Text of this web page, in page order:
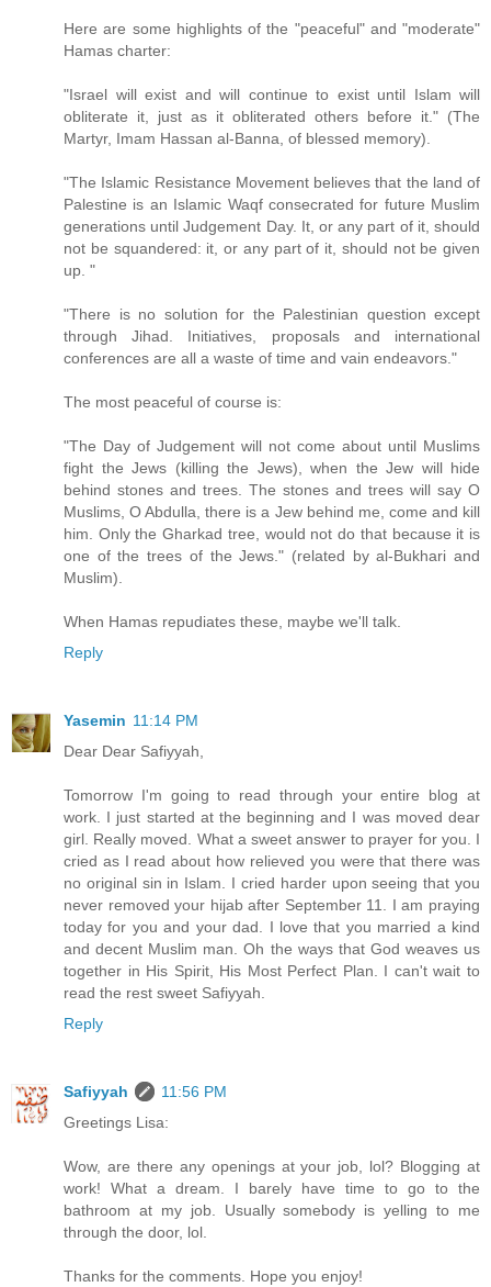
Here are some highlights of the "peaceful" and "moderate"
Hamas charter:
"Israel will exist and will continue to exist until Islam will
obliterate it, just as it obliterated others before it." (The
Martyr, Imam Hassan al-Banna, of blessed memory).
"The Islamic Resistance Movement believes that the land of
Palestine is an Islamic Waqf consecrated for future Muslim
generations until Judgement Day. It, or any part of it, should
not be squandered: it, or any part of it, should not be given
up. "
"There is no solution for the Palestinian question except
through Jihad. Initiatives, proposals and international
conferences are all a waste of time and vain endeavors."
The most peaceful of course is:
"The Day of Judgement will not come about until Muslims
fight the Jews (killing the Jews), when the Jew will hide
behind stones and trees. The stones and trees will say O
Muslims, O Abdulla, there is a Jew behind me, come and kill
him. Only the Gharkad tree, would not do that because it is
one of the trees of the Jews." (related by al-Bukhari and
Muslim).
When Hamas repudiates these, maybe we'll talk.
Reply
Yasemin 11:14 PM
Dear Dear Safiyyah,
Tomorrow I'm going to read through your entire blog at
work. I just started at the beginning and I was moved dear
girl. Really moved. What a sweet answer to prayer for you. I
cried as I read about how relieved you were that there was
no original sin in Islam. I cried harder upon seeing that you
never removed your hijab after September 11. I am praying
today for you and your dad. I love that you married a kind
and decent Muslim man. Oh the ways that God weaves us
together in His Spirit, His Most Perfect Plan. I can't wait to
read the rest sweet Safiyyah.
Reply
Safiyyah
11:56 PM
Greetings Lisa:
Wow, are there any openings at your job, lol? Blogging at
work! What a dream. I barely have time to go to the
bathroom at my job. Usually somebody is yelling to me
through the door, lol.
Thanks for the comments. Hope you enjoy!